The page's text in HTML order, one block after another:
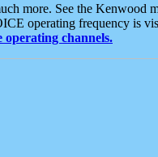
more. See the Kenwood
operating frequency is
operating channels.